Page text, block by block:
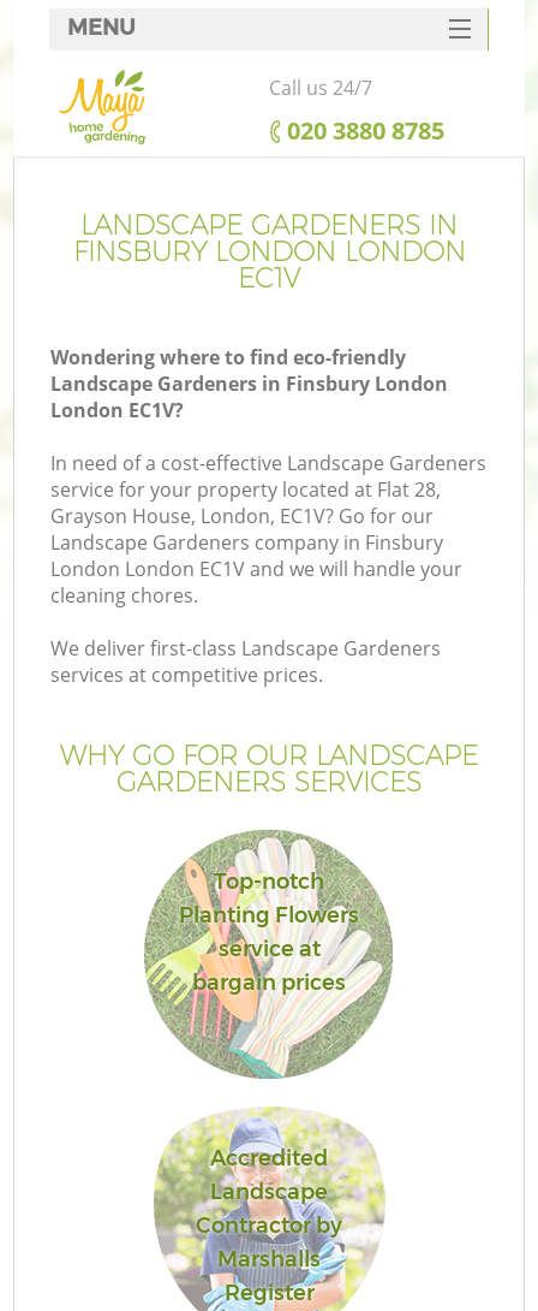
LANDSCAPE GARDENERS IN
FINSBURY LONDON LONDON
EC1V
Wondering where to find eco-friendly
Landscape Gardeners in Finsbury London
London EC1V?
In need of a cost-effective Landscape Gardeners
service for your property located at Flat 28,
Grayson House, London, EC1V? Go for our
Landscape Gardeners company in Finsbury
London London EC1V and we will handle your
cleaning chores.
We deliver first-class Landscape Gardeners
services at competitive prices.
WHY GO FOR OUR LANDSCAPE
GARDENERS SERVICES
Top-notch
Planting Flowers
service at
bargain prices
Accredited
Landscape
Contractor by
Marshalls
Register
MENU
SERVICES
HOME
FAQ
CONTACTS
Call us 24/7
‎020 3880 8785